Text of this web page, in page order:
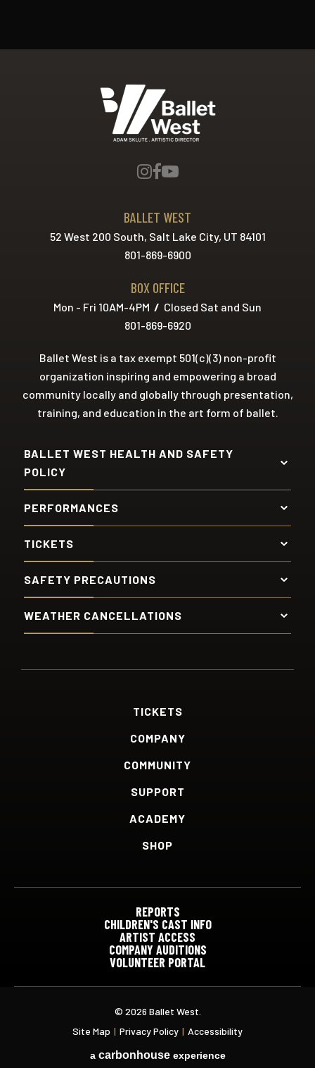
BALLET WEST
52 West 200 South, Salt Lake City, UT 84101
801-869-6900
BOX OFFICE
Mon - Fri 10AM-4PM / Closed Sat and Sun
801-869-6920
Ballet West is a tax exempt 501(c)(3) non-profit
organization inspiring and empowering a broad
community locally and globally through presentation,
training, and education in the art form of ballet.
BALLET WEST HEALTH AND SAFETY
POLICY
PERFORMANCES
TICKETS
SAFETY PRECAUTIONS
WEATHER CANCELLATIONS
TICKETS
COMPANY
COMMUNITY
SUPPORT
ACADEMY
SHOP
REPORTS
CHILDREN'S CAST INFO
ARTIST ACCESS
COMPANY AUDITIONS
VOLUNTEER PORTAL
© 2026 Ballet West.
Site Map | Privacy Policy | Accessibility
a carbon houseexperience